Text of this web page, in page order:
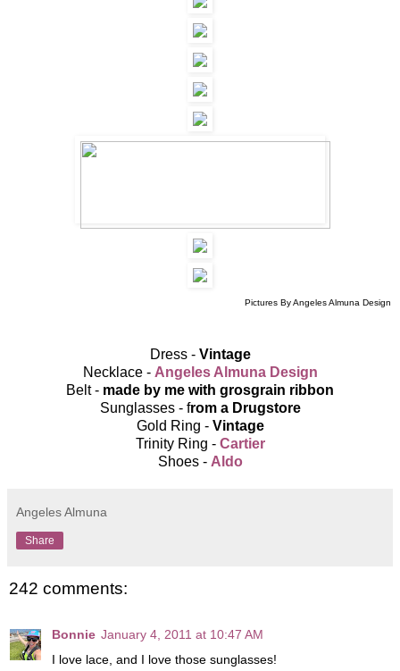
Pictures By Angeles Almuna Design
Dress - Vintage
Necklace - Angeles Almuna Design
Belt - made by me with grosgrain ribbon
Sunglasses - from a Drugstore
Gold Ring - Vintage
Trinity Ring - Cartier
Shoes - Aldo
Angeles Almuna
Share
242 comments:
Bonnie January 4, 2011 at 10:47 AM
I love lace, and I love those sunglasses!